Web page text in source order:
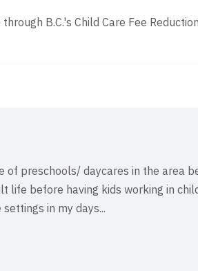
B.C.'s Child Care Fee
of preschools/ daycares in the area
life before having kids working in
in my days...